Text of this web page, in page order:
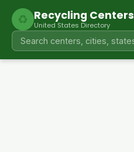
♻ Recycling Centers
United States Directory